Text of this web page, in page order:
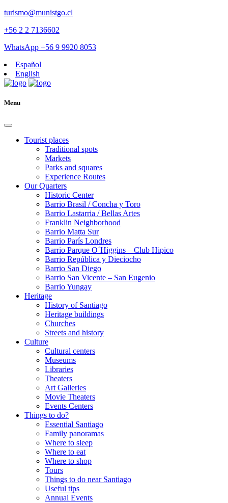
turismo@munistgo.cl
+56 2 2 7136602
WhatsApp +56 9 9920 8053
Español
English
Menu
Tourist places
Traditional spots
Markets
Parks and squares
Experience Routes
Our Quarters
Historic Center
Barrio Brasil / Concha y Toro
Barrio Lastarria / Bellas Artes
Franklin Neighborhood
Barrio Matta Sur
Barrio Parí­s Londres
Barrio Parque O´Higgins – Club Hipico
Barrio República y Dieciocho
Barrio San Diego
Barrio San Vicente – San Eugenio
Barrio Yungay
Heritage
History of Santiago
Heritage buildings
Churches
Streets and history
Culture
Cultural centers
Museums
Libraries
Theaters
Art Galleries
Movie Theaters
Events Centers
Things to do?
Essential Santiago
Family panoramas
Where to sleep
Where to eat
Where to shop
Tours
Things to do near Santiago
Useful tips
Annual Events